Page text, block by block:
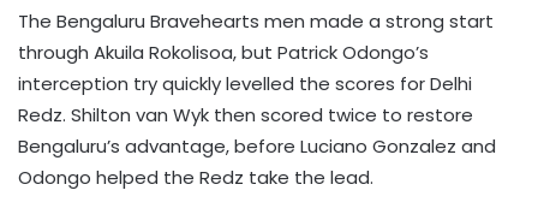
The Bengaluru Bravehearts men made a strong start
through Akuila Rokolisoa, but Patrick Odongo’s
interception try quickly levelled the scores for Delhi
Redz. Shilton van Wyk then scored twice to restore
Bengaluru’s advantage, before Luciano Gonzalez and
Odongo helped the Redz take the lead.